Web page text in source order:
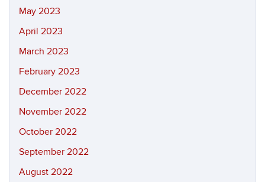
May 2023
April 2023
March 2023
February 2023
December 2022
November 2022
October 2022
September 2022
August 2022